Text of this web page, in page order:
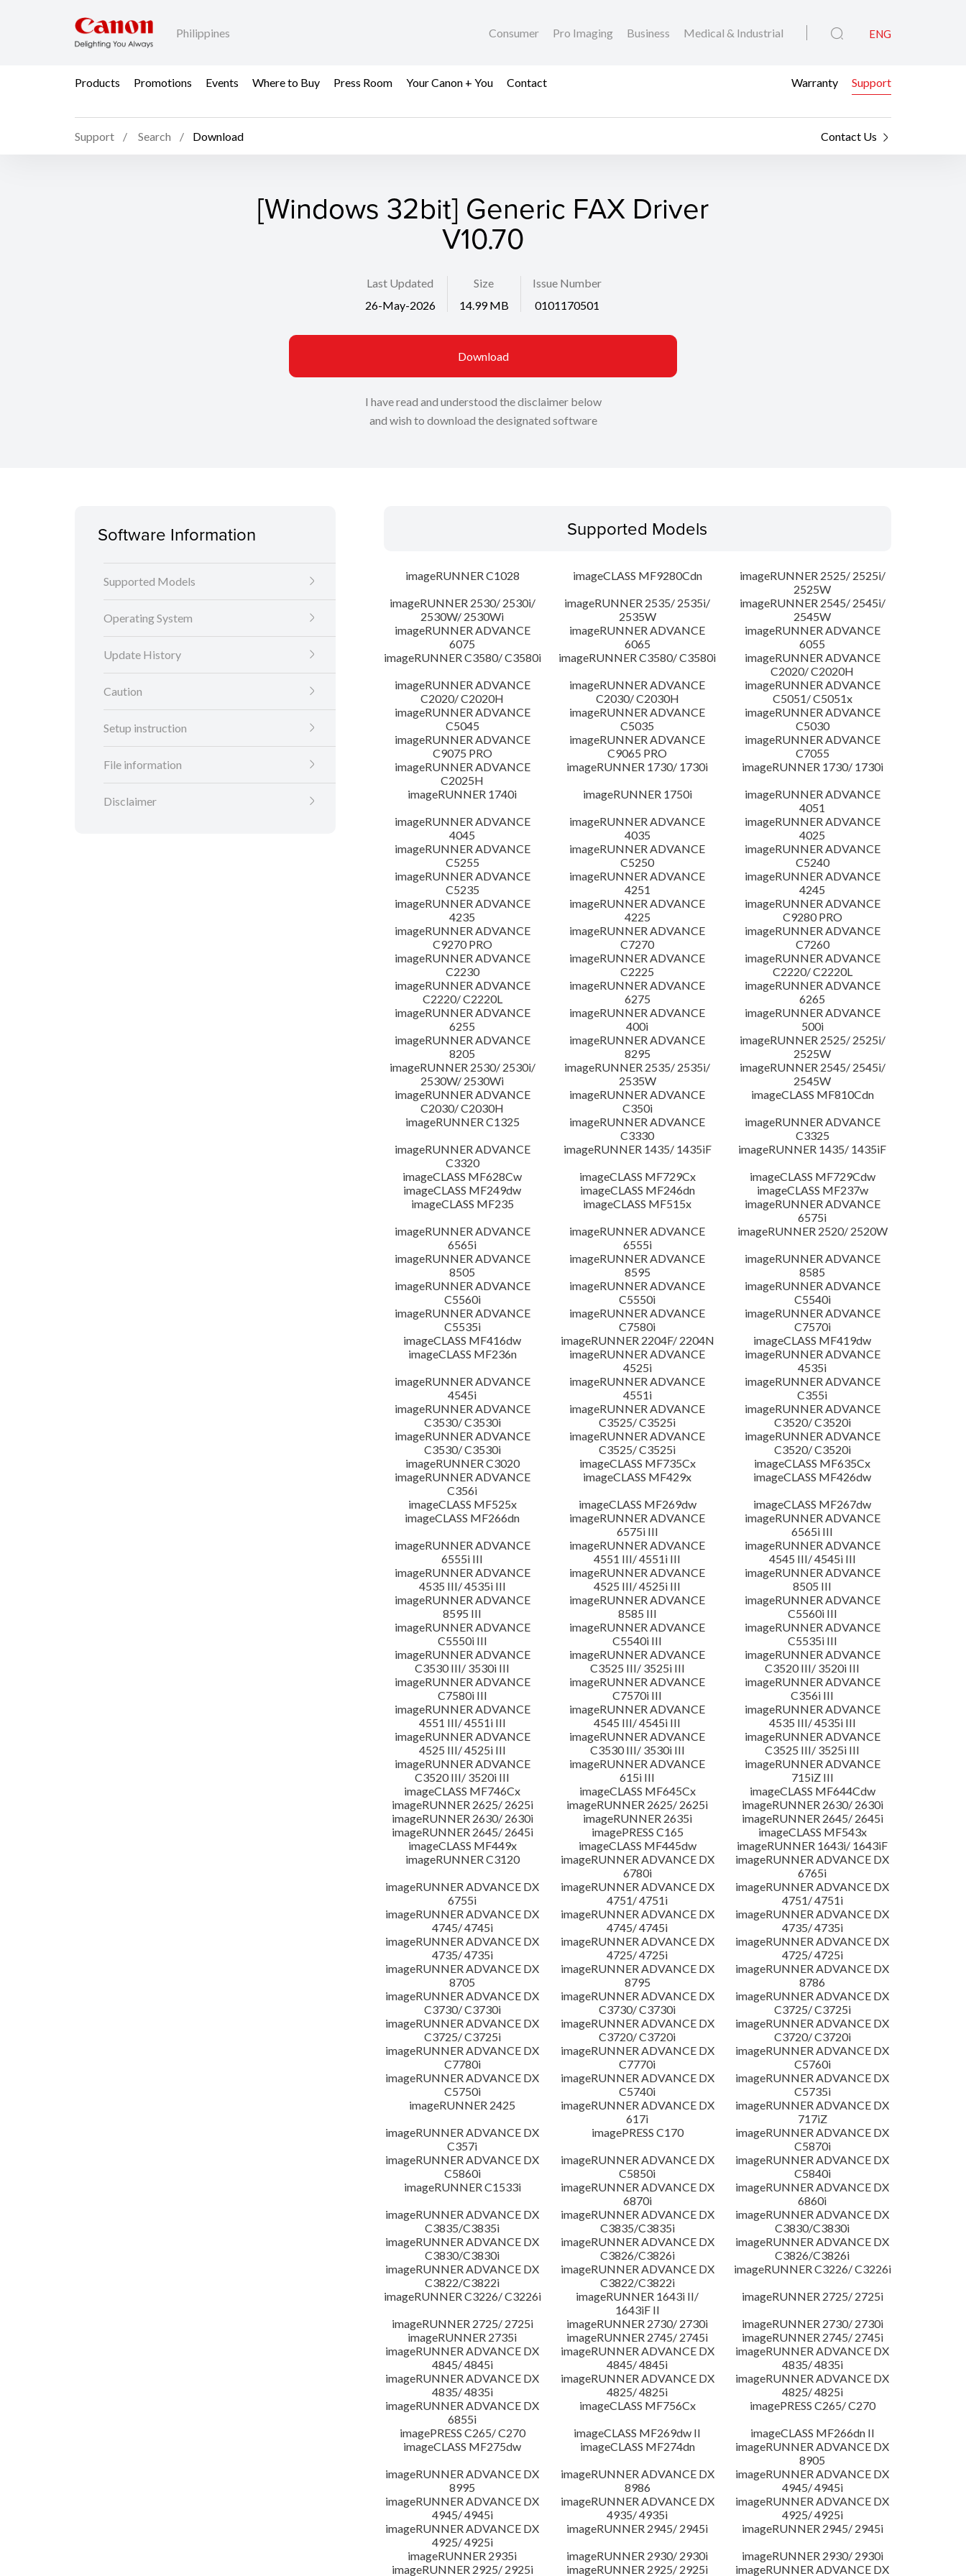
Philippines Consumer Pro Imaging Business Medical & Industrial ENG
Products Promotions Events Where to Buy Press Room Your Canon + You Contact Warranty Support
Support Search Download Contact Us
[Windows 32bit] Generic FAX Driver
V10.70
Last Updated
26-May-2026
Size
14.99 MB
Issue Number
0101170501
Download
I have read and understood the disclaimer below
and wish to download the designated software
Software Information
Supported Models
Operating System
Update History
Caution
Setup instruction
File information
Disclaimer
Supported Models
imageRUNNER C1028 imageCLASS MF9280Cdn
imageRUNNER 2525/ 2525i/
2525W
imageRUNNER 2530/ 2530i/
2530W/ 2530Wi
imageRUNNER 2535/ 2535i/
2535W
imageRUNNER 2545/ 2545i/
2545W
imageRUNNER ADVANCE
6075
imageRUNNER ADVANCE
6065
imageRUNNER ADVANCE
6055
imageRUNNER C3580/ C3580i
imageRUNNER C3580/ C3580i
imageRUNNER ADVANCE
C2020/ C2020H
imageRUNNER ADVANCE
C2020/ C2020H
imageRUNNER ADVANCE
C2030/ C2030H
imageRUNNER ADVANCE
C5051/ C5051x
imageRUNNER ADVANCE
C5045
imageRUNNER ADVANCE
C5035
imageRUNNER ADVANCE
C5030
imageRUNNER ADVANCE
C9075 PRO
imageRUNNER ADVANCE
C9065 PRO
imageRUNNER ADVANCE
C7055
imageRUNNER ADVANCE
C2025H
imageRUNNER 1730/ 1730i
imageRUNNER 1730/ 1730i
imageRUNNER 1740i
imageRUNNER 1750i
imageRUNNER ADVANCE
4051
imageRUNNER ADVANCE
4045
imageRUNNER ADVANCE
4035
imageRUNNER ADVANCE
4025
imageRUNNER ADVANCE
C5255
imageRUNNER ADVANCE
C5250
imageRUNNER ADVANCE
C5240
imageRUNNER ADVANCE
C5235
imageRUNNER ADVANCE
4251
imageRUNNER ADVANCE
4245
imageRUNNER ADVANCE
4235
imageRUNNER ADVANCE
4225
imageRUNNER ADVANCE
C9280 PRO
imageRUNNER ADVANCE
C9270 PRO
imageRUNNER ADVANCE
C7270
imageRUNNER ADVANCE
C7260
imageRUNNER ADVANCE
C2230
imageRUNNER ADVANCE
C2225
imageRUNNER ADVANCE
C2220/ C2220L
imageRUNNER ADVANCE
C2220/ C2220L
imageRUNNER ADVANCE
6275
imageRUNNER ADVANCE
6265
imageRUNNER ADVANCE
6255
imageRUNNER ADVANCE
400i
imageRUNNER ADVANCE
500i
imageRUNNER ADVANCE
8205
imageRUNNER ADVANCE
8295
imageRUNNER 2525/ 2525i/
2525W
imageRUNNER 2530/ 2530i/
2530W/ 2530Wi
imageRUNNER 2535/ 2535i/
2535W
imageRUNNER 2545/ 2545i/
2545W
imageRUNNER ADVANCE
C2030/ C2030H
imageRUNNER ADVANCE
C350i
imageCLASS MF810Cdn
imageRUNNER C1325
imageRUNNER ADVANCE
C3330
imageRUNNER ADVANCE
C3325
imageRUNNER ADVANCE
C3320
imageRUNNER 1435/ 1435iF
imageRUNNER 1435/ 1435iF
imageCLASS MF628Cw
imageCLASS MF729Cx
imageCLASS MF729Cdw
imageCLASS MF249dw
imageCLASS MF246dn
imageCLASS MF237w
imageCLASS MF235
imageCLASS MF515x
imageRUNNER ADVANCE
6575i
imageRUNNER ADVANCE
6565i
imageRUNNER ADVANCE
6555i
imageRUNNER 2520/ 2520W
imageRUNNER ADVANCE
8505
imageRUNNER ADVANCE
8595
imageRUNNER ADVANCE
8585
imageRUNNER ADVANCE
C5560i
imageRUNNER ADVANCE
C5550i
imageRUNNER ADVANCE
C5540i
imageRUNNER ADVANCE
C5535i
imageRUNNER ADVANCE
C7580i
imageRUNNER ADVANCE
C7570i
imageCLASS MF416dw
imageRUNNER 2204F/ 2204N
imageCLASS MF419dw
imageCLASS MF236n
imageRUNNER ADVANCE
4525i
imageRUNNER ADVANCE
4535i
imageRUNNER ADVANCE
4545i
imageRUNNER ADVANCE
4551i
imageRUNNER ADVANCE
C355i
imageRUNNER ADVANCE
C3530/ C3530i
imageRUNNER ADVANCE
C3525/ C3525i
imageRUNNER ADVANCE
C3520/ C3520i
imageRUNNER ADVANCE
C3530/ C3530i
imageRUNNER ADVANCE
C3525/ C3525i
imageRUNNER ADVANCE
C3520/ C3520i
imageRUNNER C3020
imageCLASS MF735Cx
imageCLASS MF635Cx
imageRUNNER ADVANCE
C356i
imageCLASS MF429x
imageCLASS MF426dw
imageCLASS MF525x
imageCLASS MF269dw
imageCLASS MF267dw
imageCLASS MF266dn
imageRUNNER ADVANCE
6575i III
imageRUNNER ADVANCE
6565i III
imageRUNNER ADVANCE
6555i III
imageRUNNER ADVANCE
4551 III/ 4551i III
imageRUNNER ADVANCE
4545 III/ 4545i III
imageRUNNER ADVANCE
4535 III/ 4535i III
imageRUNNER ADVANCE
4525 III/ 4525i III
imageRUNNER ADVANCE
8505 III
imageRUNNER ADVANCE
8595 III
imageRUNNER ADVANCE
8585 III
imageRUNNER ADVANCE
C5560i III
imageRUNNER ADVANCE
C5550i III
imageRUNNER ADVANCE
C5540i III
imageRUNNER ADVANCE
C5535i III
imageRUNNER ADVANCE
C3530 III/ 3530i III
imageRUNNER ADVANCE
C3525 III/ 3525i III
imageRUNNER ADVANCE
C3520 III/ 3520i III
imageRUNNER ADVANCE
C7580i III
imageRUNNER ADVANCE
C7570i III
imageRUNNER ADVANCE
C356i III
imageRUNNER ADVANCE
4551 III/ 4551i III
imageRUNNER ADVANCE
4545 III/ 4545i III
imageRUNNER ADVANCE
4535 III/ 4535i III
imageRUNNER ADVANCE
4525 III/ 4525i III
imageRUNNER ADVANCE
C3530 III/ 3530i III
imageRUNNER ADVANCE
C3525 III/ 3525i III
imageRUNNER ADVANCE
C3520 III/ 3520i III
imageRUNNER ADVANCE
615i III
imageRUNNER ADVANCE
715iZ III
imageCLASS MF746Cx
imageCLASS MF645Cx
imageCLASS MF644Cdw
imageRUNNER 2625/ 2625i
imageRUNNER 2625/ 2625i
imageRUNNER 2630/ 2630i
imageRUNNER 2630/ 2630i
imageRUNNER 2635i
imageRUNNER 2645/ 2645i
imageRUNNER 2645/ 2645i
imagePRESS C165
imageCLASS MF543x
imageCLASS MF449x
imageCLASS MF445dw
imageRUNNER 1643i/ 1643iF
imageRUNNER C3120
imageRUNNER ADVANCE DX
6780i
imageRUNNER ADVANCE DX
6765i
imageRUNNER ADVANCE DX
6755i
imageRUNNER ADVANCE DX
4751/ 4751i
imageRUNNER ADVANCE DX
4751/ 4751i
imageRUNNER ADVANCE DX
4745/ 4745i
imageRUNNER ADVANCE DX
4745/ 4745i
imageRUNNER ADVANCE DX
4735/ 4735i
imageRUNNER ADVANCE DX
4735/ 4735i
imageRUNNER ADVANCE DX
4725/ 4725i
imageRUNNER ADVANCE DX
4725/ 4725i
imageRUNNER ADVANCE DX
8705
imageRUNNER ADVANCE DX
8795
imageRUNNER ADVANCE DX
8786
imageRUNNER ADVANCE DX
C3730/ C3730i
imageRUNNER ADVANCE DX
C3730/ C3730i
imageRUNNER ADVANCE DX
C3725/ C3725i
imageRUNNER ADVANCE DX
C3725/ C3725i
imageRUNNER ADVANCE DX
C3720/ C3720i
imageRUNNER ADVANCE DX
C3720/ C3720i
imageRUNNER ADVANCE DX
C7780i
imageRUNNER ADVANCE DX
C7770i
imageRUNNER ADVANCE DX
C5760i
imageRUNNER ADVANCE DX
C5750i
imageRUNNER ADVANCE DX
C5740i
imageRUNNER ADVANCE DX
C5735i
imageRUNNER 2425
imageRUNNER ADVANCE DX
617i
imageRUNNER ADVANCE DX
717iZ
imageRUNNER ADVANCE DX
C357i
imagePRESS C170
imageRUNNER ADVANCE DX
C5870i
imageRUNNER ADVANCE DX
C5860i
imageRUNNER ADVANCE DX
C5850i
imageRUNNER ADVANCE DX
C5840i
imageRUNNER C1533i
imageRUNNER ADVANCE DX
6870i
imageRUNNER ADVANCE DX
6860i
imageRUNNER ADVANCE DX
C3835/C3835i
imageRUNNER ADVANCE DX
C3835/C3835i
imageRUNNER ADVANCE DX
C3830/C3830i
imageRUNNER ADVANCE DX
C3830/C3830i
imageRUNNER ADVANCE DX
C3826/C3826i
imageRUNNER ADVANCE DX
C3826/C3826i
imageRUNNER ADVANCE DX
C3822/C3822i
imageRUNNER ADVANCE DX
C3822/C3822i
imageRUNNER C3226/ C3226i
imageRUNNER C3226/ C3226i
imageRUNNER 1643i II/
1643iF II
imageRUNNER 2725/ 2725i
imageRUNNER 2725/ 2725i
imageRUNNER 2730/ 2730i
imageRUNNER 2730/ 2730i
imageRUNNER 2735i
imageRUNNER 2745/ 2745i
imageRUNNER 2745/ 2745i
imageRUNNER ADVANCE DX
4845/ 4845i
imageRUNNER ADVANCE DX
4845/ 4845i
imageRUNNER ADVANCE DX
4835/ 4835i
imageRUNNER ADVANCE DX
4835/ 4835i
imageRUNNER ADVANCE DX
4825/ 4825i
imageRUNNER ADVANCE DX
4825/ 4825i
imageRUNNER ADVANCE DX
6855i
imageCLASS MF756Cx
imagePRESS C265/ C270
imagePRESS C265/ C270
imageCLASS MF269dw II
imageCLASS MF266dn II
imageCLASS MF275dw
imageCLASS MF274dn
imageRUNNER ADVANCE DX
8905
imageRUNNER ADVANCE DX
8995
imageRUNNER ADVANCE DX
8986
imageRUNNER ADVANCE DX
4945/ 4945i
imageRUNNER ADVANCE DX
4945/ 4945i
imageRUNNER ADVANCE DX
4935/ 4935i
imageRUNNER ADVANCE DX
4925/ 4925i
imageRUNNER ADVANCE DX
4925/ 4925i
imageRUNNER 2945/ 2945i
imageRUNNER 2945/ 2945i
imageRUNNER 2935i
imageRUNNER 2930/ 2930i
imageRUNNER 2930/ 2930i
imageRUNNER 2925/ 2925i
imageRUNNER 2925/ 2925i imageRUNNER ADVANCE DX